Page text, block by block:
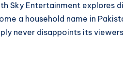
7th Sky Entertainment
a household name in
never disappoints its